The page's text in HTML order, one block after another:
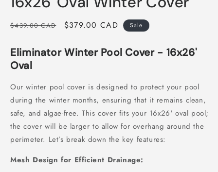
in
Regular
$439.00 CAD
Sale
$379.00 CAD Sale
Eliminator Winter Pool Cover - 16x26'
Oval
Our winter pool cover is designed to protect your pool
during the winter months, ensuring that it remains clean,
safe, and algae-free. This cover fits your 16x26' oval pool;
the cover will be larger to allow for overhang around the
perimeter. Let’s break down the key features:
Mesh Design for Efficient Drainage: